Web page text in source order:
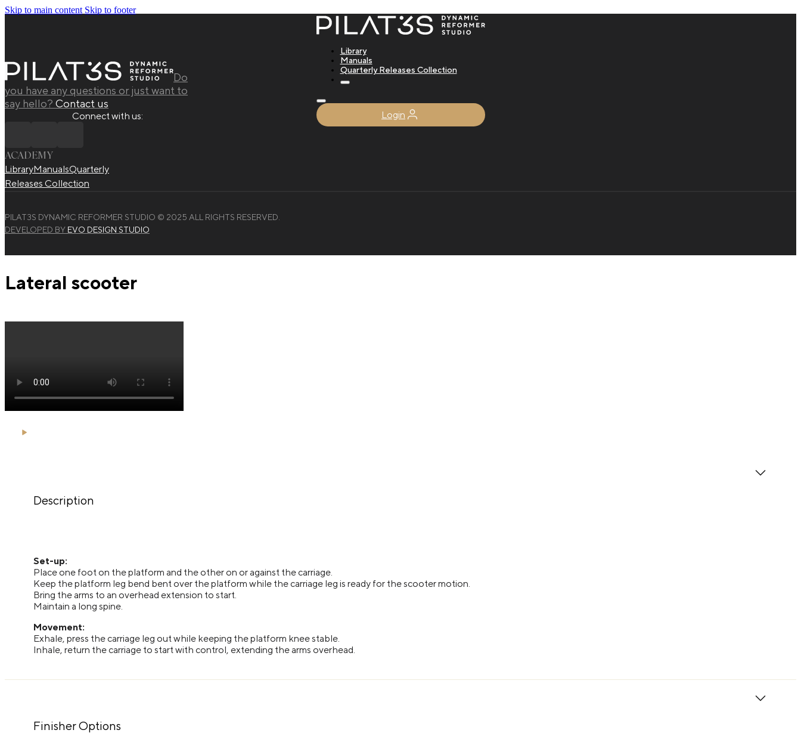
Skip to main content Skip to footer
Library
Manuals
Quarterly Releases Collection
Login
Do
you have any questions or just want to
say hello? Contact us
Connect with us:
ACADEMY
LibraryManualsQuarterly
Releases Collection
PILAT3S DYNAMIC REFORMER STUDIO © 2025 ALL RIGHTS RESERVED.
DEVELOPED BY EVO DESIGN STUDIO
Lateral scooter
Description
Set-up:
Place one foot on the platform and the other on or against the carriage.
Keep the platform leg bend bent over the platform while the carriage leg is ready for the scooter motion.
Bring the arms to an overhead extension to start.
Maintain a long spine.
Movement:
Exhale, press the carriage leg out while keeping the platform knee stable.
Inhale, return the carriage to start with control, extending the arms overhead.
Finisher Options